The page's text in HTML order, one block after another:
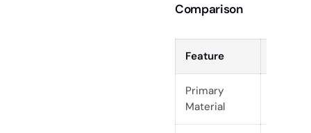
Comparison
Feature
Primary
Material